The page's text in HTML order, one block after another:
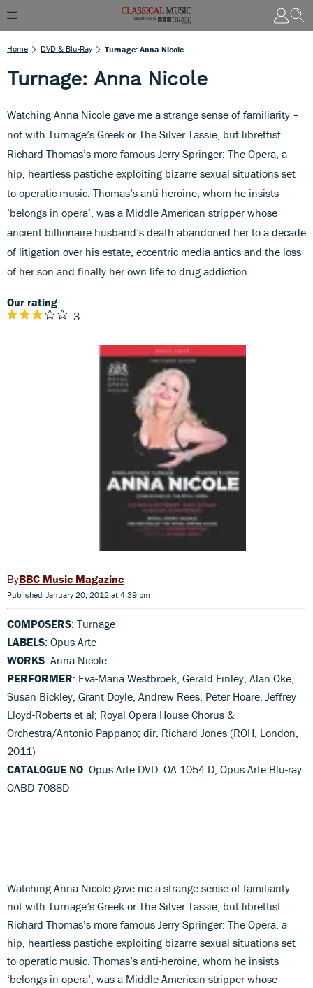
Home DVD & Blu-Ray Turnage: Anna Nicole
Turnage: Anna Nicole
Watching Anna Nicole gave me a strange sense of familiarity –
not with Turnage’s Greek or The Silver Tassie, but librettist
Richard Thomas’s more famous Jerry Springer: The Opera, a
hip, heartless pastiche exploiting bizarre sexual situations set
to operatic music. Thomas’s anti-heroine, whom he insists
‘belongs in opera’, was a Middle American stripper whose
ancient billionaire husband’s death abandoned her to a decade
of litigation over his estate, eccentric media antics and the loss
of her son and finally her own life to drug addiction.
Our rating
3
BBC Music Magazine
Published: January 20, 2012 at 4:39 pm
COMPOSERS: Turnage
LABELS: Opus Arte
WORKS: Anna Nicole
PERFORMER: Eva-Maria Westbroek, Gerald Finley, Alan Oke,
Susan Bickley, Grant Doyle, Andrew Rees, Peter Hoare, Jeffrey
Lloyd-Roberts et al; Royal Opera House Chorus &
Orchestra/Antonio Pappano; dir. Richard Jones (ROH, London,
2011)
CATALOGUE NO: Opus Arte DVD: OA 1054 D; Opus Arte Blu-ray:
OABD 7088D
Watching Anna Nicole gave me a strange sense of familiarity –
not with Turnage’s Greek or The Silver Tassie, but librettist
Richard Thomas’s more famous Jerry Springer: The Opera, a
hip, heartless pastiche exploiting bizarre sexual situations set
to operatic music. Thomas’s anti-heroine, whom he insists
‘belongs in opera’, was a Middle American stripper whose